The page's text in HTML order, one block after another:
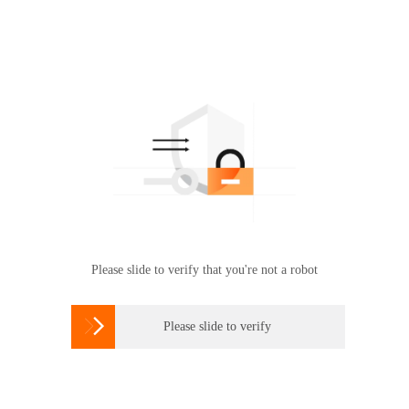
Please slide to verify that you're not a robot
 Please slide to verify